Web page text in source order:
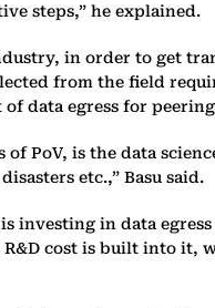
steps,” he explained.
in order to get
from the field
data egress for
of PoV, is the data
etc.,” Basu said.
investing in data
cost is built into it,